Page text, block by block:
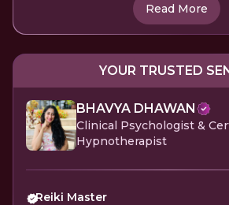
Read More
YOUR TRUSTED
BHAVYA DHAWAN
Clinical Psychologist &
Hypnotherapist
Reiki Master